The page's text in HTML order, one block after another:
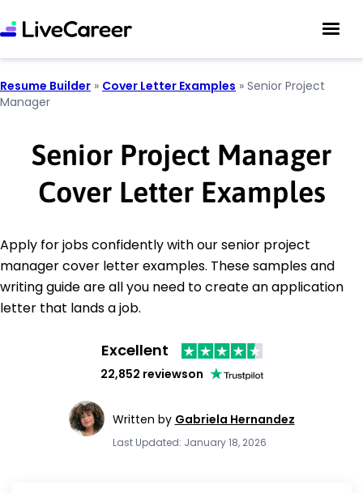
Resume Builder » Cover Letter Examples » Senior Project
Manager
Senior Project Manager
Cover Letter Examples
Apply for jobs confidently with our senior project
manager cover letter examples. These samples and
writing guide are all you need to create an application
letter that lands a job.
Excellent
22,852 reviewson
Written by Gabriela Hernandez
Last Updated: January 18, 2026